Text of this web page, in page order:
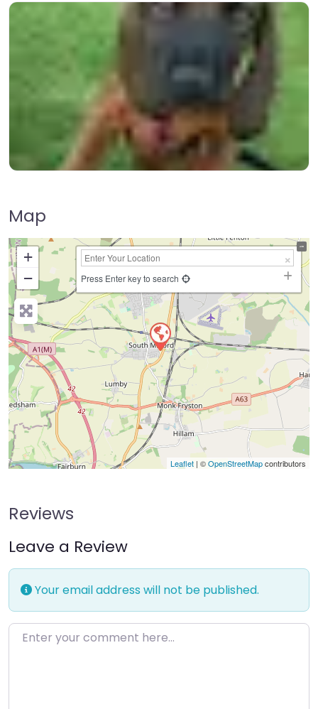
Map
+
−
Press Enter key to search
Leaflet | ©OpenStreetMapcontributors
Reviews
Leave a Review
Your email address will not be published.
Enter your comment here…